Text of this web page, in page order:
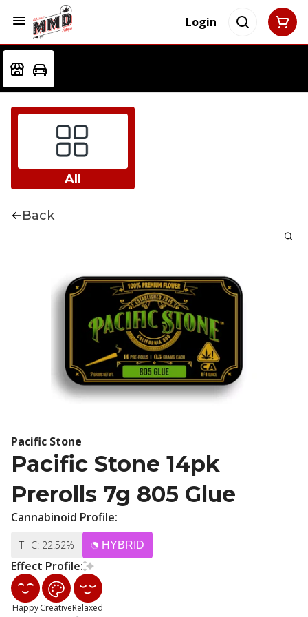
Login
All
Back
Pacific Stone
Pacific Stone 14pk
Prerolls 7g 805 Glue
Cannabinoid Profile:
THC: 22.52% HYBRID
Effect Profile:
HappyCreativeRelaxed